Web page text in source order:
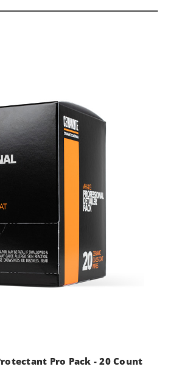
Pro Pack - 20 Count